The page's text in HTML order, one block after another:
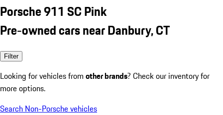
Porsche 911 SC Pink
Pre-owned cars near Danbury, CT
Filter
Looking for vehicles from other brands? Check our inventory for
more options.
Search Non-Porsche vehicles